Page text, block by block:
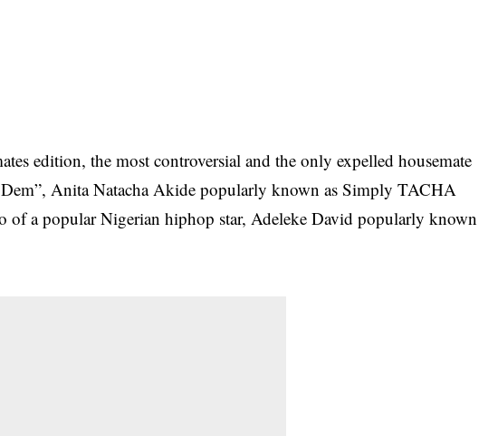
edition, the most controversial and the only expelled housemate
Anita Natacha Akide popularly known as Simply TACHA
of a popular Nigerian hiphop star, Adeleke David popularly known